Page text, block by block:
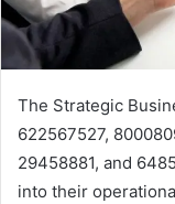
The Strategic
622567527,
29458881, and
into their